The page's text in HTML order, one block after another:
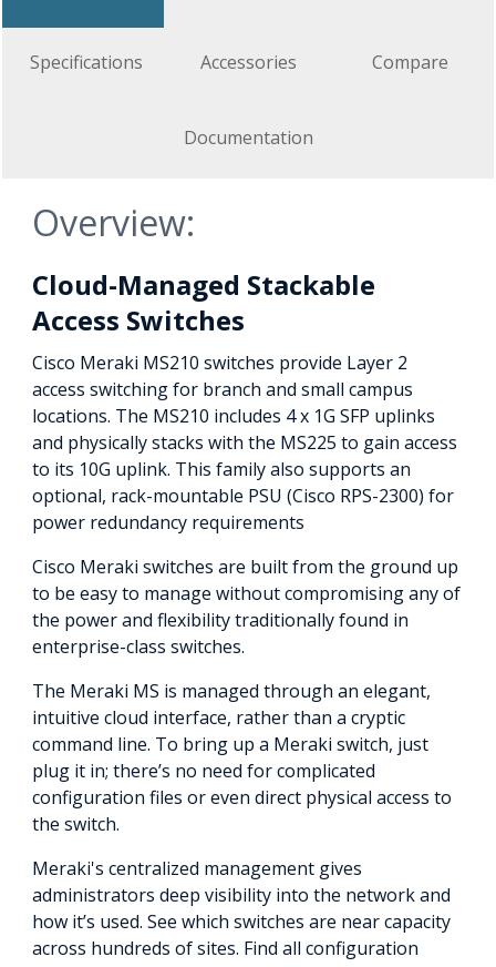
Specifications Accessories Compare
Documentation
Overview:
Cloud-Managed Stackable
Access Switches
Cisco Meraki MS210 switches provide Layer 2
access switching for branch and small campus
locations. The MS210 includes 4 x 1G SFP uplinks
and physically stacks with the MS225 to gain access
to its 10G uplink. This family also supports an
optional, rack-mountable PSU (Cisco RPS-2300) for
power redundancy requirements
Cisco Meraki switches are built from the ground up
to be easy to manage without compromising any of
the power and flexibility traditionally found in
enterprise-class switches.
The Meraki MS is managed through an elegant,
intuitive cloud interface, rather than a cryptic
command line. To bring up a Meraki switch, just
plug it in; there’s no need for complicated
configuration files or even direct physical access to
the switch.
Meraki's centralized management gives
administrators deep visibility into the network and
how it’s used. See which switches are near capacity
across hundreds of sites. Find all configuration